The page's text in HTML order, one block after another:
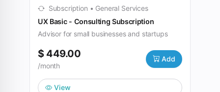
Subscription • General Services
UX Basic - Consulting Subscription
Advisor for small businesses and startups
$ 449.00
/month
Add
View